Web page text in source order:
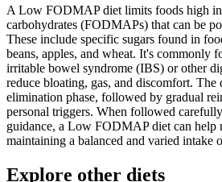
A Low FODMAP diet limits foods high in
carbohydrates (FODMAPs) that can be
These include specific sugars found in
beans, apples, and wheat. It's commonly
irritable bowel syndrome (IBS) or other
reduce bloating, gas, and discomfort.
elimination phase, followed by gradual
personal triggers. When followed
guidance, a Low FODMAP diet can help
maintaining a balanced and varied intake
Explore other diets